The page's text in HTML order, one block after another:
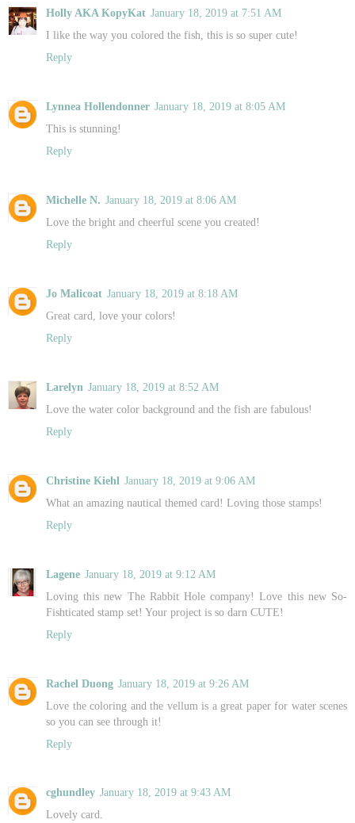
Holly AKA KopyKat January 18, 2019 at 7:51 AM
I like the way you colored the fish, this is so super cute!
Reply
Lynnea Hollendonner January 18, 2019 at 8:05 AM
This is stunning!
Reply
Michelle N. January 18, 2019 at 8:06 AM
Love the bright and cheerful scene you created!
Reply
Jo Malicoat January 18, 2019 at 8:18 AM
Great card, love your colors!
Reply
Larelyn January 18, 2019 at 8:52 AM
Love the water color background and the fish are fabulous!
Reply
Christine Kiehl January 18, 2019 at 9:06 AM
What an amazing nautical themed card! Loving those stamps!
Reply
Lagene January 18, 2019 at 9:12 AM
Loving this new The Rabbit Hole company! Love this new So-
Fishticated stamp set! Your project is so darn CUTE!
Reply
Rachel Duong January 18, 2019 at 9:26 AM
Love the coloring and the vellum is a great paper for water scenes
so you can see through it!
Reply
cghundley January 18, 2019 at 9:43 AM
Lovely card.